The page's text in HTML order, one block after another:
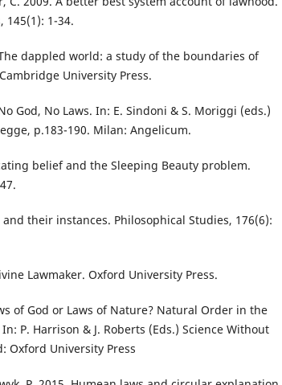
145(1): 1-34.
dappled world: a study of the boundaries of
University Press.
God, No Laws. In: E. Sindoni & S. Moriggi (eds.)
p.183-190. Milan: Angelicum.
belief and the Sleeping Beauty problem.
and their instances. Philosophical Studies, 176(6):
Lawmaker. Oxford University Press.
of God or Laws of Nature? Natural Order in the
P. Harrison & J. Roberts (Eds.) Science Without
Oxford University Press